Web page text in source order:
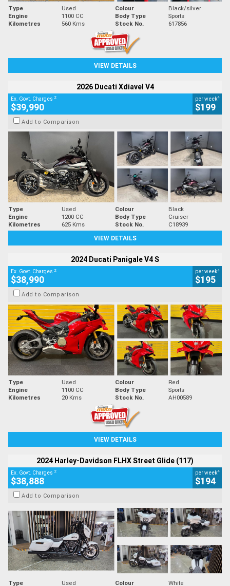
Type Used Colour
Black/silver
Engine
1100 CC Body Type
Sports
Kilometres
560 Kms Stock No. 617856
VIEW DETAILS
2026 Ducati Xdiavel V4
Ex. Govt. Charges 2
$39,990
per week4
$199
Add to Comparison
Type Used Colour
Black
Engine
1200 CC Body Type
Cruiser
Kilometres
625 Kms Stock No.
C18939
VIEW DETAILS
2024 Ducati Panigale V4 S
Ex. Govt. Charges 2
$38,990
per week4
$195
Add to Comparison
Type Used Colour
Red
Engine
1100 CC Body Type
Sports
Kilometres
20 Kms Stock No. AH00589
VIEW DETAILS
2024 Harley-Davidson FLHX Street Glide (117)
Ex. Govt. Charges 2
$38,888
per week4
$194
Add to Comparison
Type Used Colour White